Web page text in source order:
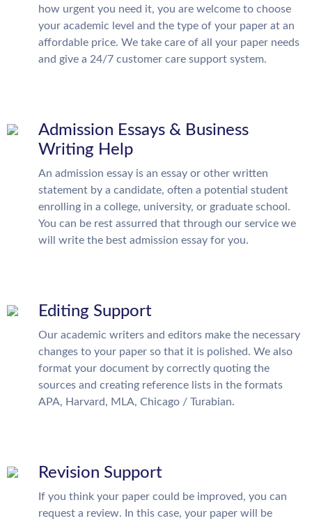
how urgent you need it, you are welcome to choose
your academic level and the type of your paper at an
affordable price. We take care of all your paper needs
and give a 24/7 customer care support system.
Admission Essays & Business
Writing Help
An admission essay is an essay or other written
statement by a candidate, often a potential student
enrolling in a college, university, or graduate school.
You can be rest assurred that through our service we
will write the best admission essay for you.
Editing Support
Our academic writers and editors make the necessary
changes to your paper so that it is polished. We also
format your document by correctly quoting the
sources and creating reference lists in the formats
APA, Harvard, MLA, Chicago / Turabian.
Revision Support
If you think your paper could be improved, you can
request a review. In this case, your paper will be